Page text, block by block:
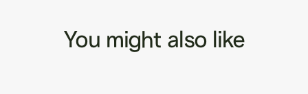
You might also like